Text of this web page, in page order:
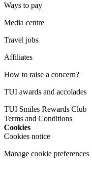
Ways to pay
Media centre
Travel jobs
Affiliates
How to raise a concern?
TUI awards and accolades
TUI Smiles Rewards Club
Terms and Conditions
Cookies
Cookies notice
Manage cookie preferences